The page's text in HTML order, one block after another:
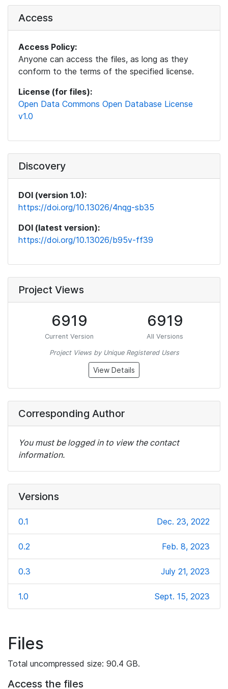
Access
Access Policy:
Anyone can access the files, as long as they
conform to the terms of the specified license.
License (for files):
Open Data Commons Open Database License
v1.0
Discovery
DOI (version 1.0):
https://doi.org/10.13026/4nqg-sb35
DOI (latest version):
https://doi.org/10.13026/b95v-ff39
Project Views
6919
Current Version
6919
All Versions
Project Views by Unique Registered Users
View Details
Corresponding Author
You must be logged in to view the contact
information.
Versions
0.1 Dec. 23, 2022
0.2 Feb. 8, 2023
0.3 July 21, 2023
1.0 Sept. 15, 2023
Files
Total uncompressed size: 90.4 GB.
Access the files